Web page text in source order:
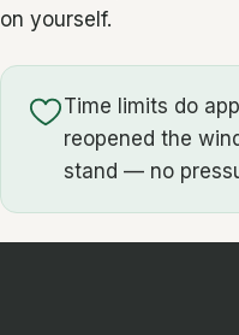
on yourself.
Time limits do
reopened the
stand — no